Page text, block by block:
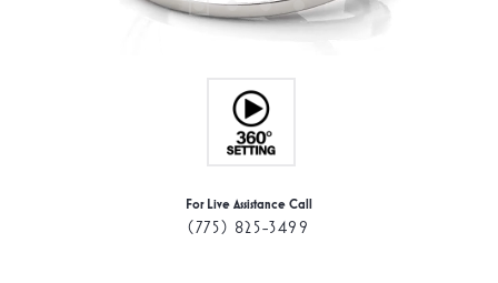
For Live Assistance Call
(775) 825-3499